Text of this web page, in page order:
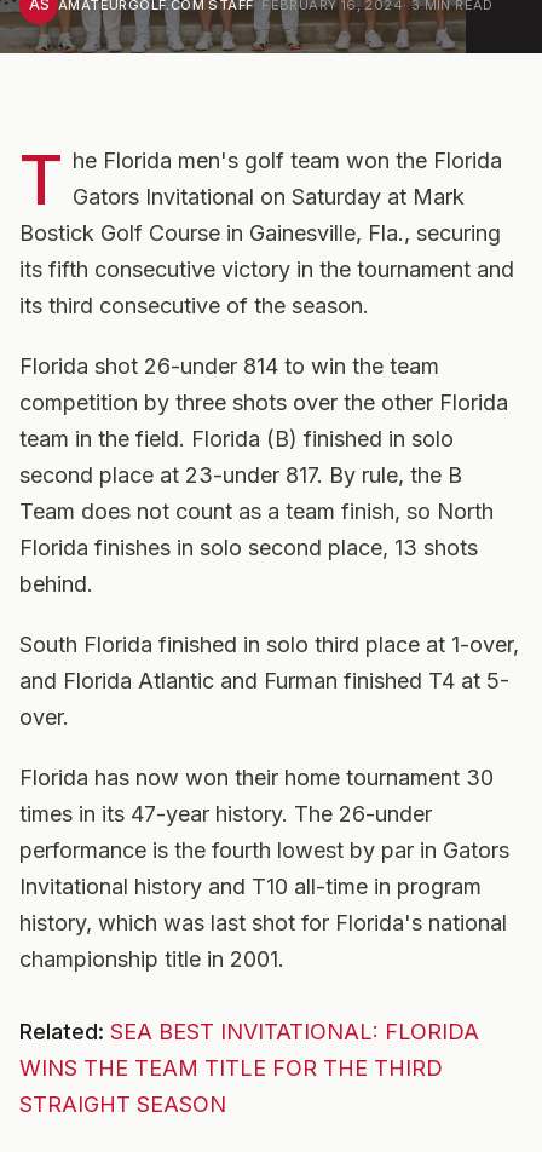
AS AMATEURGOLF.COM STAFF· FEBRUARY 16, 2024·3MIN READ
T he Florida men's golf team won the Florida
Gators Invitational on Saturday at Mark
Bostick Golf Course in Gainesville, Fla., securing
its fifth consecutive victory in the tournament and
its third consecutive of the season.
Florida shot 26-under 814 to win the team
competition by three shots over the other Florida
team in the field. Florida (B) finished in solo
second place at 23-under 817. By rule, the B
Team does not count as a team finish, so North
Florida finishes in solo second place, 13 shots
behind.
South Florida finished in solo third place at 1-over,
and Florida Atlantic and Furman finished T4 at 5-
over.
Florida has now won their home tournament 30
times in its 47-year history. The 26-under
performance is the fourth lowest by par in Gators
Invitational history and T10 all-time in program
history, which was last shot for Florida's national
championship title in 2001.
Related: SEA BEST INVITATIONAL: FLORIDA
WINS THE TEAM TITLE FOR THE THIRD
STRAIGHT SEASON